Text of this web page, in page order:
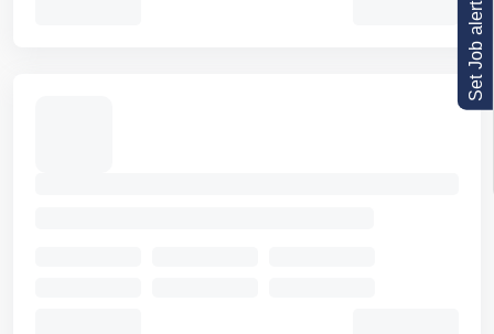
Set Job alert